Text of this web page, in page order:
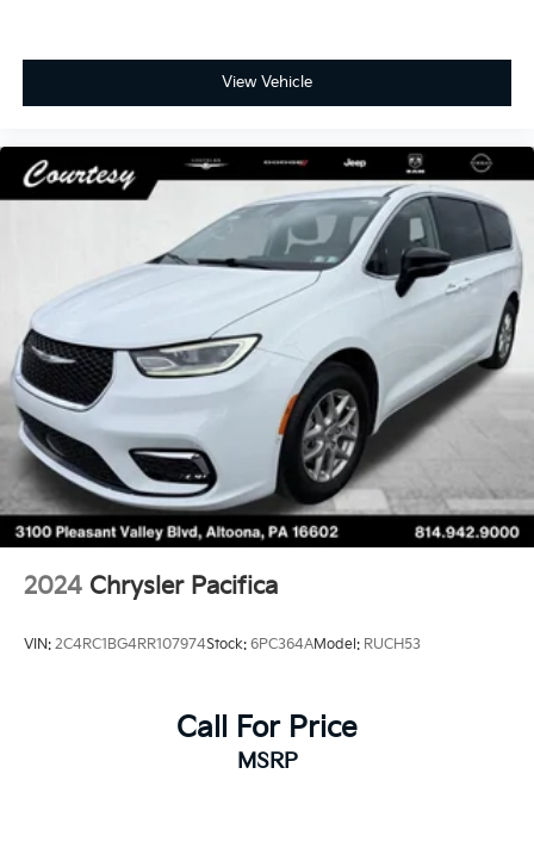
View Vehicle
2024 Chrysler Pacifica
VIN: 2C4RC1BG4RR107974Stock: 6PC364AModel: RUCH53
Call For Price
MSRP